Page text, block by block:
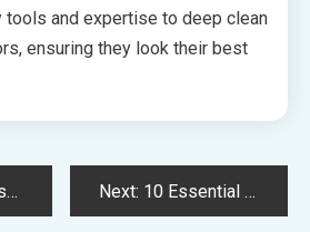
tools and expertise to deep clean
ensuring they look their best
Next: 10 Essential Tips for Choosing the Right Pest Control Service for Your Phoenix Home